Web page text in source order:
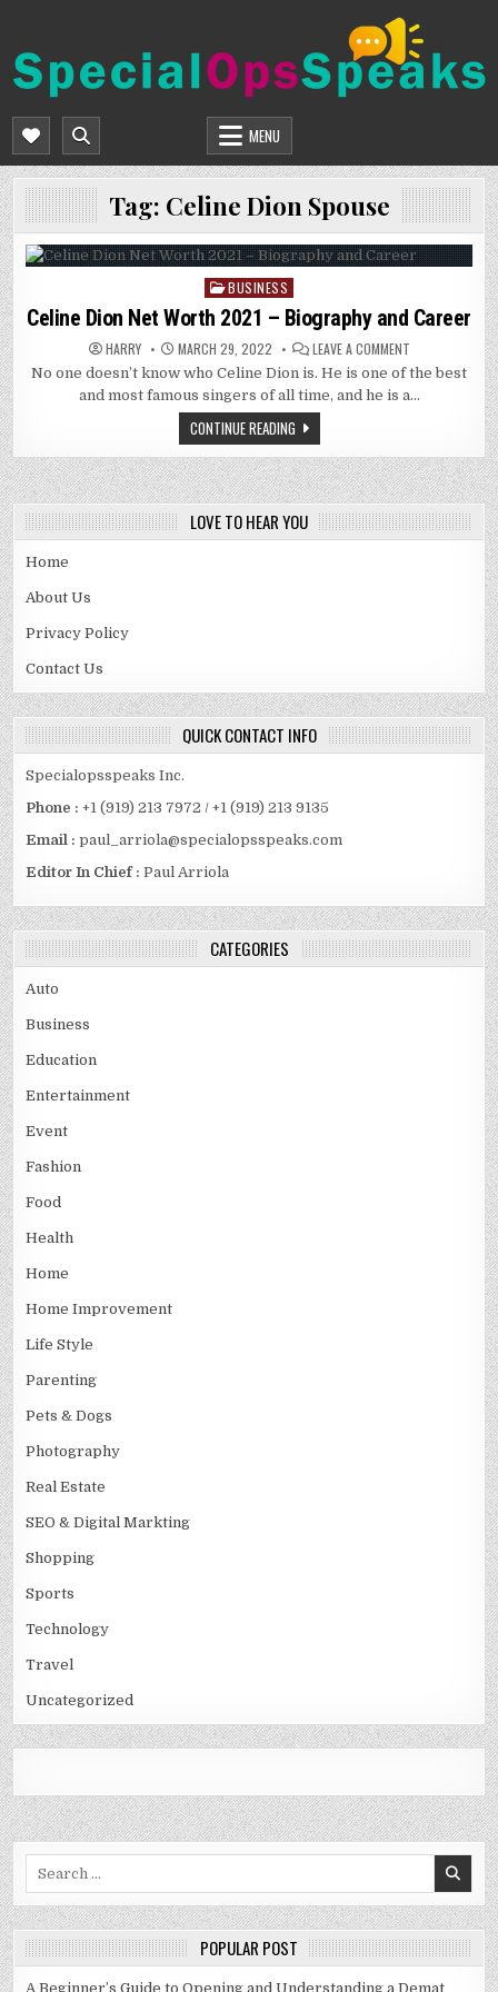
content
SPECIALOPSSPEAKS
MENU
Tag: Celine Dion Spouse
Posted
in
BUSINESS
Celine Dion Net Worth 2021 – Biography and Career
HARRY MARCH 29, 2022 LEAVE A COMMENTON
DION
WORTH
AND
CAREER
No one doesn’t know who Celine Dion is. He is one of the best
and most famous singers of all time, and he is a…
CONTINUE READING
LOVE TO HEAR YOU
Home
About Us
Privacy Policy
Contact Us
QUICK CONTACT INFO
Specialopsspeaks Inc.
Phone : +1 (919) 213 7972 / +1 (919) 213 9135
Email :paul_arriola@specialopsspeaks.com
Editor In Chief : Paul Arriola
CATEGORIES
Auto
Business
Education
Entertainment
Event
Fashion
Food
Health
Home
Home Improvement
Life Style
Parenting
Pets & Dogs
Photography
Real Estate
SEO & Digital Markting
Shopping
Sports
Technology
Travel
Uncategorized
POPULAR POST
A Beginner’s Guide to Opening and Understanding a Demat